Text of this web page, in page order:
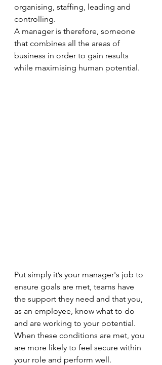
organising, staffing, leading and
controlling.
A manager is therefore, someone
that combines all the areas of
business in order to gain results
while maximising human potential.
Put simply it’s your manager's job to
ensure goals are met, teams have
the support they need and that you,
as an employee, know what to do
and are working to your potential.
When these conditions are met, you
are more likely to feel secure within
your role and perform well.